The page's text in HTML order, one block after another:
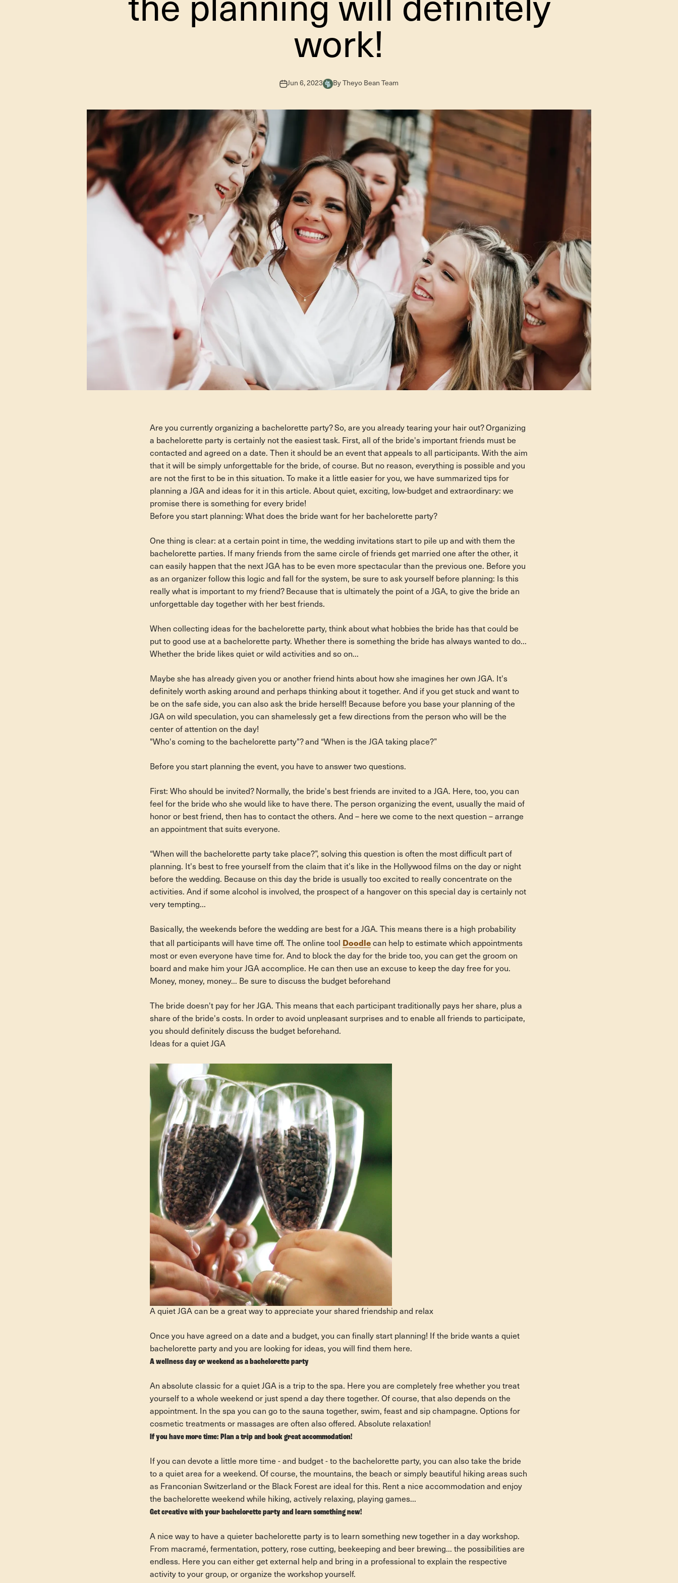
the planning will definitely
work!
Jun 6, 2023 By Theyo Bean Team
Are you currently organizing a bachelorette party? So, are you already tearing your hair out? Organizing
a bachelorette party is certainly not the easiest task. First, all of the bride's important friends must be
contacted and agreed on a date. Then it should be an event that appeals to all participants. With the aim
that it will be simply unforgettable for the bride, of course. But no reason, everything is possible and you
are not the first to be in this situation. To make it a little easier for you, we have summarized tips for
planning a JGA and ideas for it in this article. About quiet, exciting, low-budget and extraordinary: we
promise there is something for every bride!
Before you start planning: What does the bride want for her bachelorette party?
One thing is clear: at a certain point in time, the wedding invitations start to pile up and with them the
bachelorette parties. If many friends from the same circle of friends get married one after the other, it
can easily happen that the next JGA has to be even more spectacular than the previous one. Before you
as an organizer follow this logic and fall for the system, be sure to ask yourself before planning: Is this
really what is important to my friend? Because that is ultimately the point of a JGA, to give the bride an
unforgettable day together with her best friends.
When collecting ideas for the bachelorette party, think about what hobbies the bride has that could be
put to good use at a bachelorette party. Whether there is something the bride has always wanted to do...
Whether the bride likes quiet or wild activities and so on...
Maybe she has already given you or another friend hints about how she imagines her own JGA. It's
definitely worth asking around and perhaps thinking about it together. And if you get stuck and want to
be on the safe side, you can also ask the bride herself! Because before you base your planning of the
JGA on wild speculation, you can shamelessly get a few directions from the person who will be the
center of attention on the day!
"Who's coming to the bachelorette party"? and “When is the JGA taking place?”
Before you start planning the event, you have to answer two questions.
First: Who should be invited? Normally, the bride's best friends are invited to a JGA. Here, too, you can
feel for the bride who she would like to have there. The person organizing the event, usually the maid of
honor or best friend, then has to contact the others. And – here we come to the next question – arrange
an appointment that suits everyone.
“When will the bachelorette party take place?”, solving this question is often the most difficult part of
planning. It's best to free yourself from the claim that it's like in the Hollywood films on the day or night
before the wedding. Because on this day the bride is usually too excited to really concentrate on the
activities. And if some alcohol is involved, the prospect of a hangover on this special day is certainly not
very tempting...
Basically, the weekends before the wedding are best for a JGA. This means there is a high probability
that all participants will have time off. The online tool Doodle can help to estimate which appointments
most or even everyone have time for. And to block the day for the bride too, you can get the groom on
board and make him your JGA accomplice. He can then use an excuse to keep the day free for you.
Money, money, money... Be sure to discuss the budget beforehand
The bride doesn't pay for her JGA. This means that each participant traditionally pays her share, plus a
share of the bride's costs. In order to avoid unpleasant surprises and to enable all friends to participate,
you should definitely discuss the budget beforehand.
Ideas for a quiet JGA
A quiet JGA can be a great way to appreciate your shared friendship and relax
Once you have agreed on a date and a budget, you can finally start planning! If the bride wants a quiet
bachelorette party and you are looking for ideas, you will find them here.
A wellness day or weekend as a bachelorette party
An absolute classic for a quiet JGA is a trip to the spa. Here you are completely free whether you treat
yourself to a whole weekend or just spend a day there together. Of course, that also depends on the
appointment. In the spa you can go to the sauna together, swim, feast and sip champagne. Options for
cosmetic treatments or massages are often also offered. Absolute relaxation!
If you have more time: Plan a trip and book great accommodation!
If you can devote a little more time - and budget - to the bachelorette party, you can also take the bride
to a quiet area for a weekend. Of course, the mountains, the beach or simply beautiful hiking areas such
as Franconian Switzerland or the Black Forest are ideal for this. Rent a nice accommodation and enjoy
the bachelorette weekend while hiking, actively relaxing, playing games...
Get creative with your bachelorette party and learn something new!
A nice way to have a quieter bachelorette party is to learn something new together in a day workshop.
From macramé, fermentation, pottery, rose cutting, beekeeping and beer brewing... the possibilities are
endless. Here you can either get external help and bring in a professional to explain the respective
activity to your group, or organize the workshop yourself.